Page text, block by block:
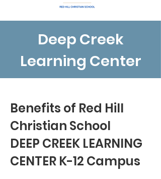
Deep Creek
Learning Center
Benefits of Red Hill
Christian School
DEEP CREEK LEARNING
CENTER K-12 Campus